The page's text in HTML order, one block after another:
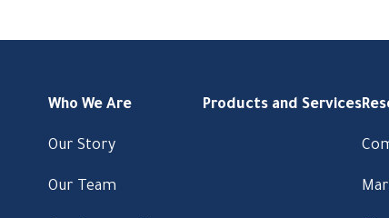
Who We Are
Our Story
Our Team
Products and Services